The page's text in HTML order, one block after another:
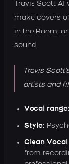
Travis Scott AI
make covers
in the Room,
sound.
Travis
artists and
Vocal range:
Style:
Clean
from